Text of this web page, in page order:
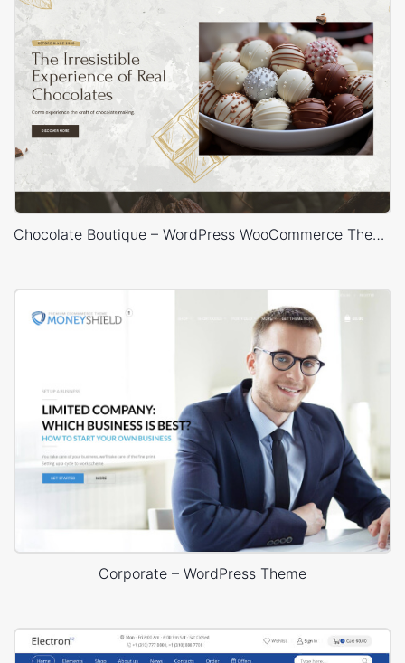
Chocolate Boutique – WordPress WooCommerce Theme
Corporate – WordPress Theme